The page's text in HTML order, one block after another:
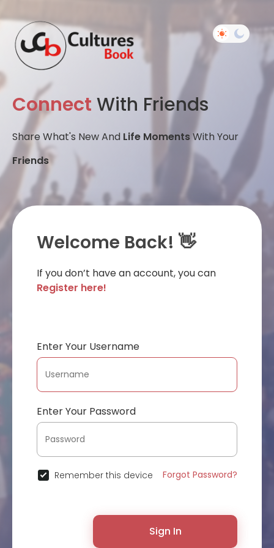
Connect With Friends
Share What's New And Life MomentsWith Your
Friends
Welcome Back! 👋
If you don’t have an account, you can
Register here!
Enter Your Username
Enter Your Password
Remember this device Forgot Password?
Sign In